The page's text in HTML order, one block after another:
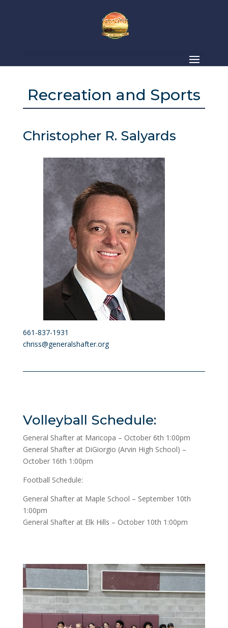
Recreation and Sports
Christopher R. Salyards
661-837-1931
chriss@generalshafter.org
Volleyball Schedule:
General Shafter at Maricopa – October 6th 1:00pm
General Shafter at DiGiorgio (Arvin High School) –
October 16th 1:00pm
Football Schedule:
General Shafter at Maple School – September 10th
1:00pm
General Shafter at Elk Hills – October 10th 1:00pm